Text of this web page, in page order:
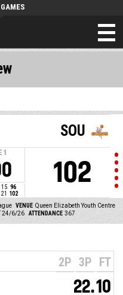
1
15 96
21 102
SOU
102
VENUE Queen Elizabeth Youth Centre
24/6/26 ATTENDANCE 367
2P 3P FT
22.10